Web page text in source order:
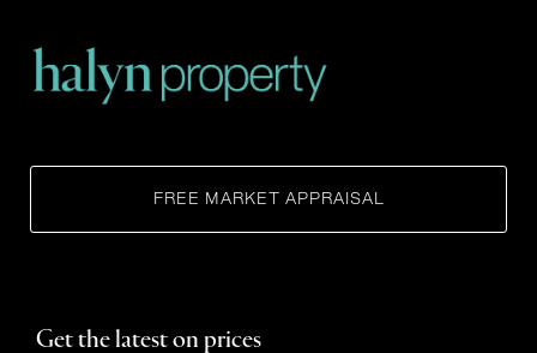
FREE MARKET APPRAISAL
Get the latest on prices